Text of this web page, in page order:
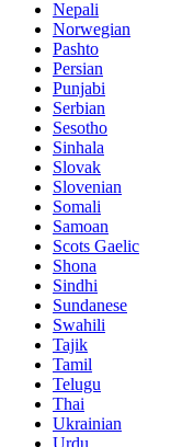
Nepali
Norwegian
Pashto
Persian
Punjabi
Serbian
Sesotho
Sinhala
Slovak
Slovenian
Somali
Samoan
Scots Gaelic
Shona
Sindhi
Sundanese
Swahili
Tajik
Tamil
Telugu
Thai
Ukrainian
Urdu